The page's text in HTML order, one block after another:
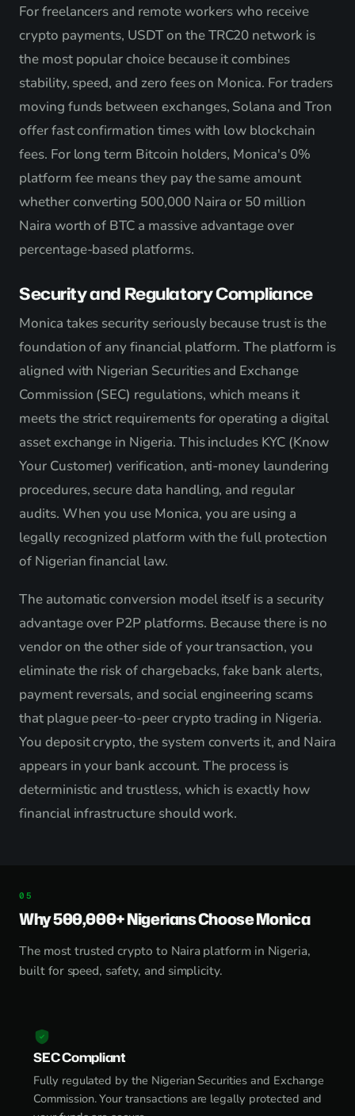
For freelancers and remote workers who receive
crypto payments, USDT on the TRC20 network is
the most popular choice because it combines
stability, speed, and zero fees on Monica. For traders
moving funds between exchanges, Solana and Tron
offer fast confirmation times with low blockchain
fees. For long term Bitcoin holders, Monica's 0%
platform fee means they pay the same amount
whether converting 500,000 Naira or 50 million
Naira worth of BTC a massive advantage over
percentage-based platforms.
Security and Regulatory Compliance
Monica takes security seriously because trust is the
foundation of any financial platform. The platform is
aligned with Nigerian Securities and Exchange
Commission (SEC) regulations, which means it
meets the strict requirements for operating a digital
asset exchange in Nigeria. This includes KYC (Know
Your Customer) verification, anti-money laundering
procedures, secure data handling, and regular
audits. When you use Monica, you are using a
legally recognized platform with the full protection
of Nigerian financial law.
The automatic conversion model itself is a security
advantage over P2P platforms. Because there is no
vendor on the other side of your transaction, you
eliminate the risk of chargebacks, fake bank alerts,
payment reversals, and social engineering scams
that plague peer-to-peer crypto trading in Nigeria.
You deposit crypto, the system converts it, and Naira
appears in your bank account. The process is
deterministic and trustless, which is exactly how
financial infrastructure should work.
Why 500,000+ Nigerians Choose Monica
The most trusted crypto to Naira platform in Nigeria,
built for speed, safety, and simplicity.
SEC Compliant
Fully regulated by the Nigerian Securities and Exchange
Commission. Your transactions are legally protected and